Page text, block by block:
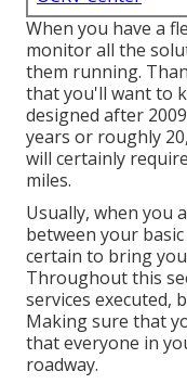
When you have a
monitor all the
them running.
that you'll want to
designed after
years or roughly
will certainly
miles.
Usually, when you
between your
certain to bring
Throughout this
services executed,
Making sure that
that everyone in
roadway.